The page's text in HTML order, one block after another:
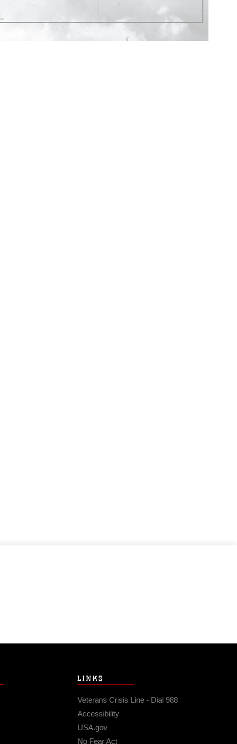
LINKS
Veterans Crisis Line - Dial 988
Accessibility
USA.gov
No Fear Act